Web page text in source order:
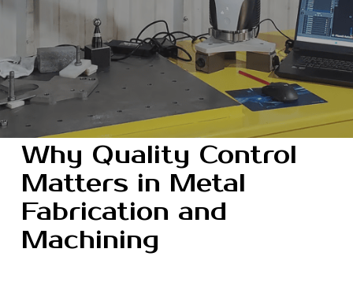
Why Quality Control
Matters in Metal
Fabrication and
Machining